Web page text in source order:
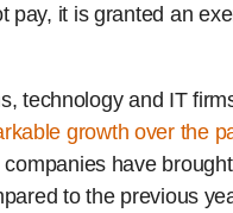
it is granted an
technology and IT
growth over the
have
to the previous